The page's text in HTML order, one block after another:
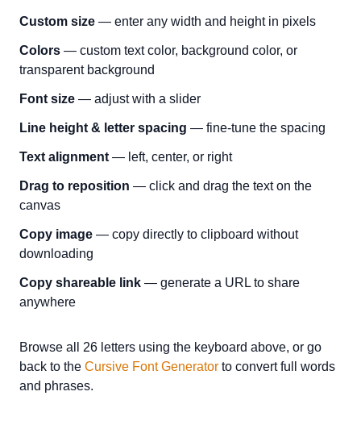
Custom size — enter any width and height in pixels
Colors — custom text color, background color, or
transparent background
Font size — adjust with a slider
Line height & letter spacing — fine-tune the spacing
Text alignment — left, center, or right
Drag to reposition — click and drag the text on the
canvas
Copy image — copy directly to clipboard without
downloading
Copy shareable link — generate a URL to share
anywhere
Browse all 26 letters using the keyboard above, or go
back to the Cursive Font Generator to convert full words
and phrases.